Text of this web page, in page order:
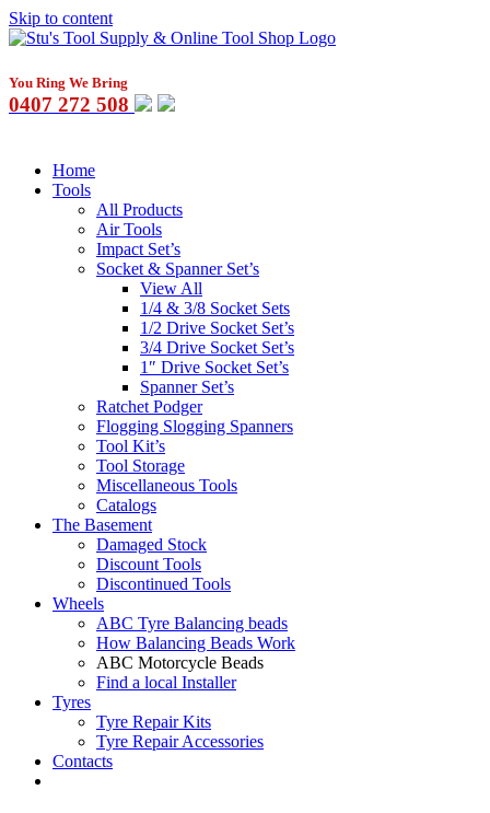
Skip to content
You Ring We Bring
0407 272 508
Home
Tools
All Products
Air Tools
Impact Set’s
Socket & Spanner Set’s
View All
1/4 & 3/8 Socket Sets
1/2 Drive Socket Set’s
3/4 Drive Socket Set’s
1″ Drive Socket Set’s
Spanner Set’s
Ratchet Podger
Flogging Slogging Spanners
Tool Kit’s
Tool Storage
Miscellaneous Tools
Catalogs
The Basement
Damaged Stock
Discount Tools
Discontinued Tools
Wheels
ABC Tyre Balancing beads
How Balancing Beads Work
ABC Motorcycle Beads
Find a local Installer
Tyres
Tyre Repair Kits
Tyre Repair Accessories
Contacts